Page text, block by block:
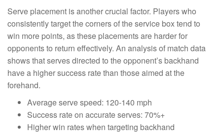
Serve placement is another crucial factor. Players who
consistently target the corners of the service box tend to
win more points, as these placements are harder for
opponents to return effectively. An analysis of match data
shows that serves directed to the opponent’s backhand
have a higher success rate than those aimed at the
forehand.
Average serve speed: 120-140 mph
Success rate on accurate serves: 70%+
Higher win rates when targeting backhand